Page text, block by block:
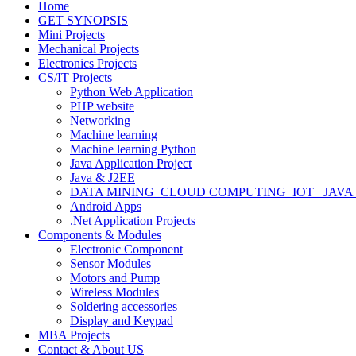
Home
GET SYNOPSIS
Mini Projects
Mechanical Projects
Electronics Projects
CS/IT Projects
Python Web Application
PHP website
Networking
Machine learning
Machine learning Python
Java Application Project
Java & J2EE
DATA MINING_CLOUD COMPUTING_IOT_
Android Apps
.Net Application Projects
Components & Modules
Electronic Component
Sensor Modules
Motors and Pump
Wireless Modules
Soldering accessories
Display and Keypad
MBA Projects
Contact & About US